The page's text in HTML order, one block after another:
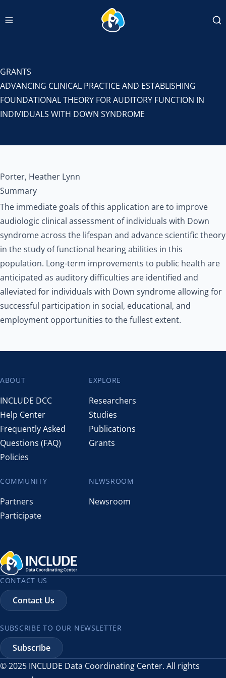
Navigation menu INCLUDEDCC Logo
GRANTS
ADVANCING CLINICAL PRACTICE AND ESTABLISHING
FOUNDATIONAL THEORY FOR AUDITORY FUNCTION IN
INDIVIDUALS WITH DOWN SYNDROME
Porter, Heather Lynn
Summary
The immediate goals of this application are to improve
audiologic clinical assessment of individuals with Down
syndrome across the lifespan and advance scientific theory
in the study of functional hearing abilities in this
population. Long-term improvements to public health are
anticipated as auditory difficulties are identified and
alleviated for individuals with Down syndrome allowing for
successful participation in social, educational, and
employment opportunities to the fullest extent.
Footer
ABOUT
INCLUDE DCC
Help Center
Frequently Asked
Questions (FAQ)
Policies
EXPLORE
Researchers
Studies
Publications
Grants
COMMUNITY
Partners
Participate
NEWSROOM
Newsroom
CONTACT US
Contact Us
SUBSCRIBE TO OUR NEWSLETTER
Subscribe
© 2025 INCLUDE Data Coordinating Center. All rights